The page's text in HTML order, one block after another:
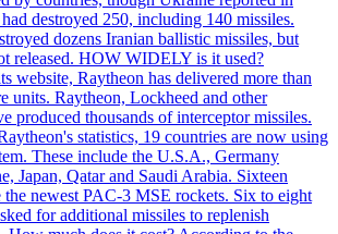
destroyed 250, including 140 missiles.
dozens Iranian ballistic missiles, but
released. HOW WIDELY is it used?
website, Raytheon has delivered more than
units. Raytheon, Lockheed and other
produced thousands of interceptor missiles.
statistics, 19 countries are now using
These include the U.S.A., Germany
Japan, Qatar and Saudi Arabia. Sixteen
the newest PAC-3 MSE rockets. Six to eight
for additional missiles to replenish